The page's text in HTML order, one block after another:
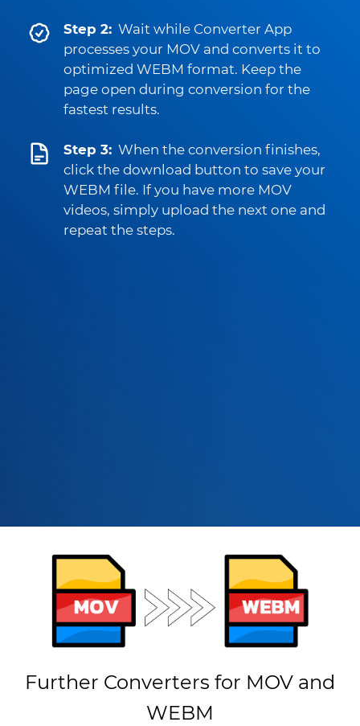
Step 2: Wait while Converter App
processes your MOV and converts it to
optimized WEBM format. Keep the
page open during conversion for the
fastest results.
Step 3: When the conversion finishes,
click the download button to save your
WEBM file. If you have more MOV
videos, simply upload the next one and
repeat the steps.
Further Converters for MOV and
WEBM